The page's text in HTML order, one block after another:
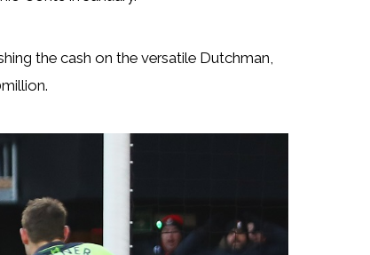
the cash on the versatile Dutchman,